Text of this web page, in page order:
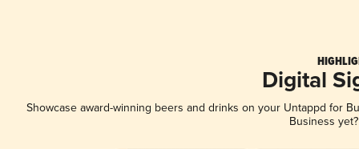
Digital
Showcase award-winning beers and drinks on your Untappd for
Business